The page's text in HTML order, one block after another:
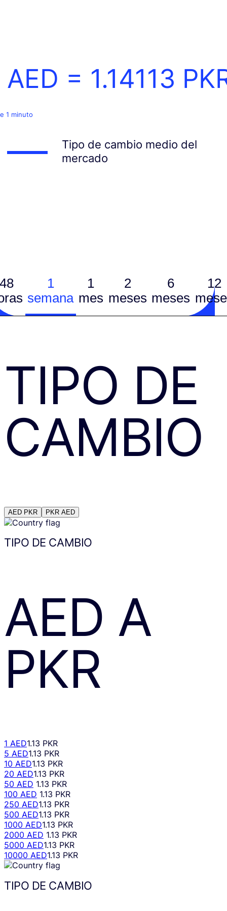
AED = 1.14113
1 minuto
Tipo de cambio medio del
mercado
1
semana
1
mes
2
meses
6
meses
12
TIPO DE
CAMBIO
AED PKR PKR AED
TIPO DE CAMBIO
AED A
PKR
1 AED1.13 PKR
5 AED1.13 PKR
10 AED1.13 PKR
20 AED1.13 PKR
50 AED 1.13 PKR
100 AED 1.13 PKR
250 AED1.13 PKR
500 AED1.13 PKR
1000 AED1.13 PKR
2000 AED 1.13 PKR
5000 AED1.13 PKR
10000 AED1.13 PKR
TIPO DE CAMBIO